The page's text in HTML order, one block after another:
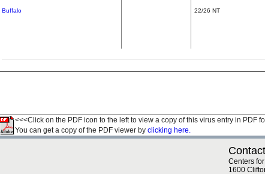
Buffalo 22/26 NT
<<<Click on the PDF icon to the left to view a copy of this virus entry in PDF
You can get a copy of the PDF viewer by clicking here.
Centers
1600